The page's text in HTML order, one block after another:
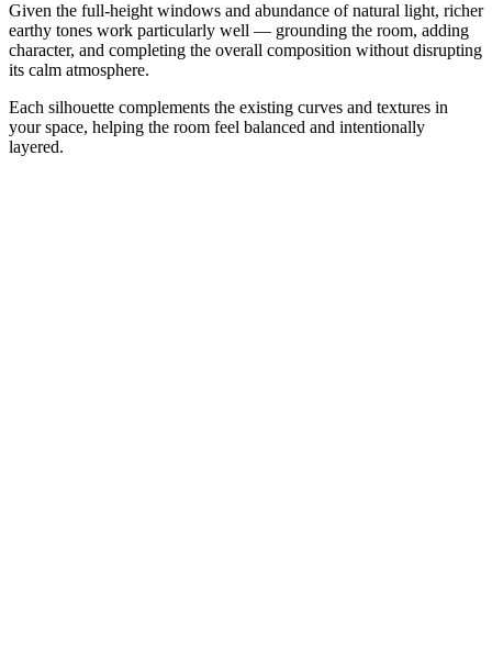
Given the full-height windows and abundance of natural light, richer
earthy tones work particularly well — grounding the room, adding
character, and completing the overall composition without disrupting
its calm atmosphere.
Each silhouette complements the existing curves and textures in
your space, helping the room feel balanced and intentionally
layered.